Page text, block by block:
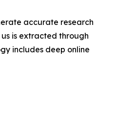
accurate research
is extracted through
includes deep online